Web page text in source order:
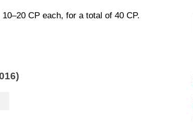
CP each, for a total of 40 CP.